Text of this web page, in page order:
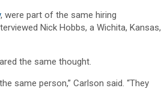
, were part of the same hiring
Nick Hobbs, a Wichita, Kansas,
the same thought.
same person,” Carlson said. “They